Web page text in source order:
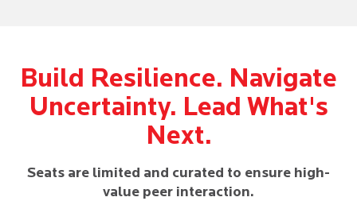
Build Resilience. Navigate
Uncertainty. Lead What's
Next.
Seats are limited and curated to ensure high-
value peer interaction.